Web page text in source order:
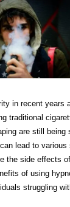
in recent years
traditional
are still being
lead to various
the side effects
of using
struggling